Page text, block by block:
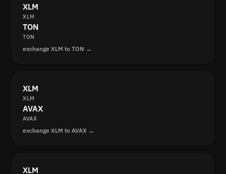
XLM
XLM
TON
TON
exchange XLM to TON →
XLM
XLM
AVAX
AVAX
exchange XLM to AVAX →
XLM